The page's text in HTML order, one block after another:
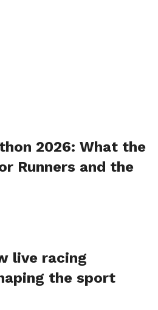
2026: What the
Runners and the
live racing
the sport